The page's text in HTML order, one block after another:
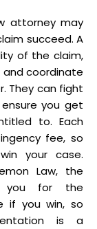
attorney may
succeed. A
of the claim,
coordinate
They can fight
you get
to. Each
fee, so
your case.
Law, the
you for the
if you win, so
is a